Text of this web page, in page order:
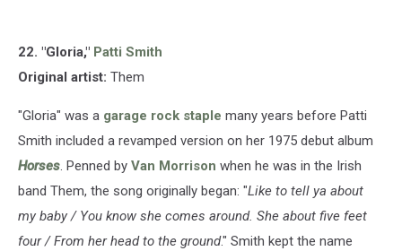
22. "Gloria," Patti Smith
Original artist: Them
"Gloria" was a garage rock staple many years before Patti
Smith included a revamped version on her 1975 debut album
Horses. Penned by Van Morrison when he was in the Irish
band Them, the song originally began: "Like to tell ya about
my baby / You know she comes around. She about five feet
four / From her head to the ground." Smith kept the name